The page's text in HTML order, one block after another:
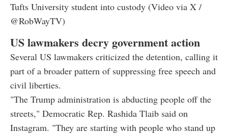
Tufts University student into custody (Video via X /
@RobWayTV)
US lawmakers decry government action
Several US lawmakers criticized the detention, calling it
part of a broader pattern of suppressing free speech and
civil liberties.
"The Trump administration is abducting people off the
streets," Democratic Rep. Rashida Tlaib said on
Instagram. "They are starting with people who stand up